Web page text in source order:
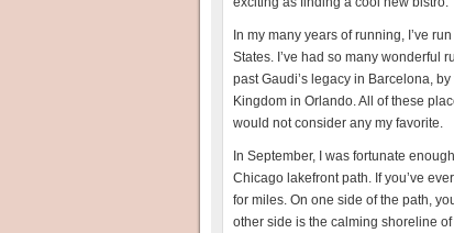
In my many years of running, I’ve
States. I’ve had so many wonderful
past Gaudi’s legacy in Barcelona,
Kingdom in Orlando. All of these
would not consider any my favorite.
In September, I was fortunate
Chicago lakefront path. If you’ve
for miles. On one side of the path,
other side is the calming shoreline